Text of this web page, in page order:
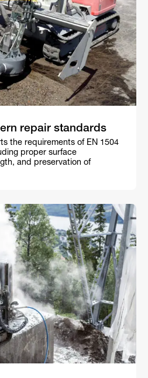
repair standards
the requirements of EN 1504
proper surface
and preservation of